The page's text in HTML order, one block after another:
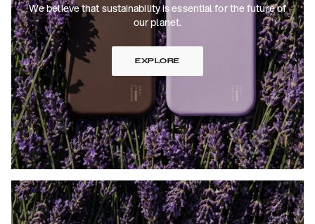
We believe that sustainability is essential for the future of
our planet.
EXPLORE